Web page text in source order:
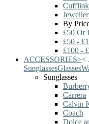
By
£50 Or
£50 -
£100 -
ACCESSORIES><
SunglassesGlasses
Sunglasses
Carrera
Calvin
Coach
Dolce